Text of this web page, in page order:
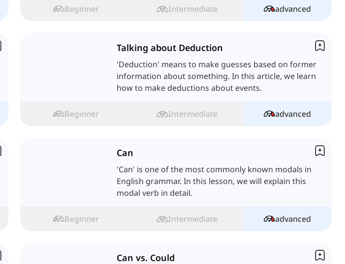
Beginner Intermediate advanced
Talking about Deduction
'Deduction' means to make guesses based on former
information about something. In this article, we learn
how to make deductions about events.
Beginner Intermediate advanced
Can
'Can' is one of the most commonly known modals in
English grammar. In this lesson, we will explain this
modal verb in detail.
Beginner Intermediate advanced
Can vs. Could